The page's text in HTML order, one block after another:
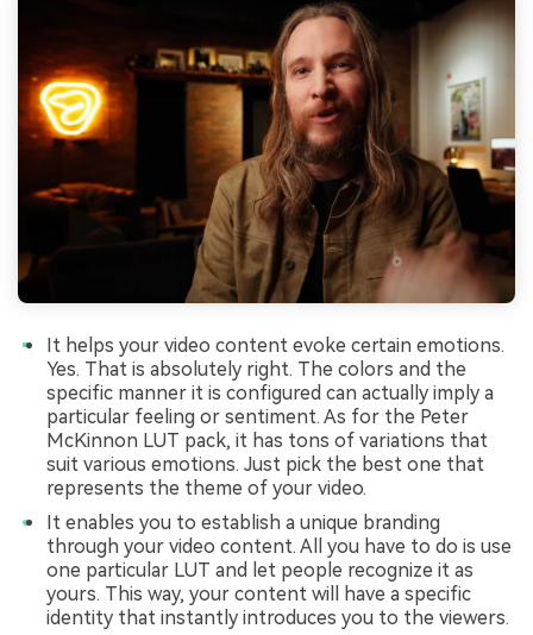
It helps your video content evoke certain emotions.
Yes. That is absolutely right. The colors and the
specific manner it is configured can actually imply a
particular feeling or sentiment. As for the Peter
McKinnon LUT pack, it has tons of variations that
suit various emotions. Just pick the best one that
represents the theme of your video.
It enables you to establish a unique branding
through your video content. All you have to do is use
one particular LUT and let people recognize it as
yours. This way, your content will have a specific
identity that instantly introduces you to the viewers.